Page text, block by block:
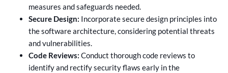
measures and safeguards needed.
Secure Design: Incorporate secure design principles into
the software architecture, considering potential threats
and vulnerabilities.
Code Reviews: Conduct thorough code reviews to
identify and rectify security flaws early in the